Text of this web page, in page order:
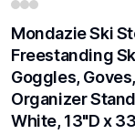
Mondazie Ski
Freestanding
Goggles,
Organizer
White, 13"D x